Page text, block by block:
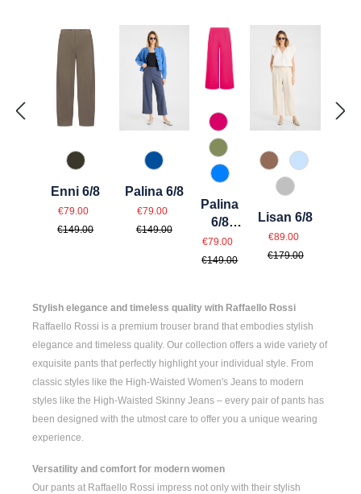
771 Olivin
Enni 6/8
Sale price:
€79.00
Regular price:
€149.00
847 Jeansblau
Palina 6/8
Sale price:
€79.00
Regular price:
€149.00
538 Dunkelpink
741 Salbei
870 Azur
Palina
6/8
Sport
Sale price:
€79.00
Regular price:
€149.00
614 Toffee
815
912 Hellgrau
Lisan 6/8
Sale price:
€89.00
€179.00
Stylish elegance and timeless quality with Raffaello Rossi
Raffaello Rossi is a premium trouser brand that embodies stylish
elegance and timeless quality. Our collection offers a wide variety of
exquisite pants that perfectly highlight your individual style. From
classic styles like the High-Waisted Women's Jeans to modern
styles like the High-Waisted Skinny Jeans – every pair of pants has
been designed with the utmost care to offer you a unique wearing
experience.
Versatility and comfort for modern women
Our pants at Raffaello Rossi impress not only with their stylish